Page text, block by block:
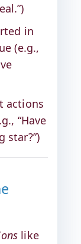
in
(e.g.,
actions
“Have
star?”)
like